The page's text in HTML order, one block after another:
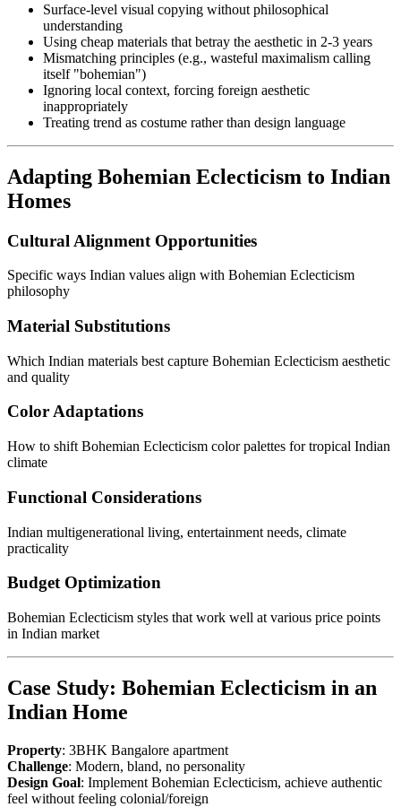
Surface-level visual copying without philosophical
understanding
Using cheap materials that betray the aesthetic in 2-3 years
Mismatching principles (e.g., wasteful maximalism calling
itself "bohemian")
Ignoring local context, forcing foreign aesthetic
inappropriately
Treating trend as costume rather than design language
Adapting Bohemian Eclecticism to Indian
Homes
Cultural Alignment Opportunities
Specific ways Indian values align with Bohemian Eclecticism
philosophy
Material Substitutions
Which Indian materials best capture Bohemian Eclecticism aesthetic
and quality
Color Adaptations
How to shift Bohemian Eclecticism color palettes for tropical Indian
climate
Functional Considerations
Indian multigenerational living, entertainment needs, climate
practicality
Budget Optimization
Bohemian Eclecticism styles that work well at various price points
in Indian market
Case Study: Bohemian Eclecticism in an
Indian Home
Property: 3BHK Bangalore apartment
Challenge: Modern, bland, no personality
Design Goal: Implement Bohemian Eclecticism, achieve authentic
feel without feeling colonial/foreign